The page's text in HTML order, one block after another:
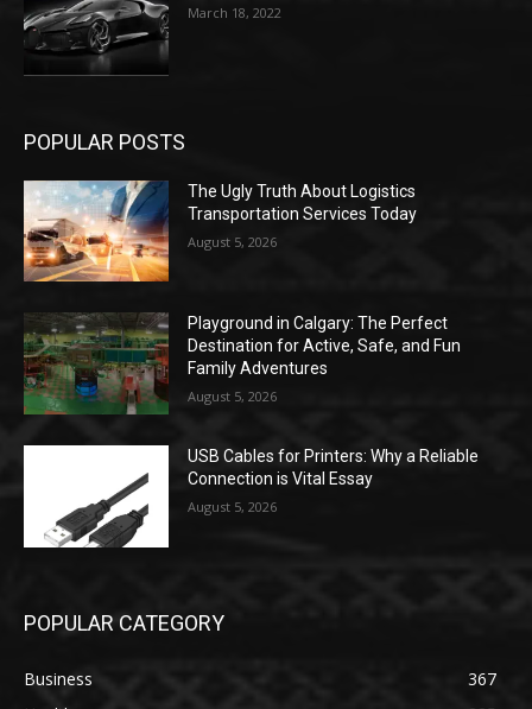
March 18, 2022
POPULAR POSTS
The Ugly Truth About Logistics
Transportation Services Today
August 5, 2026
Playground in Calgary: The Perfect
Destination for Active, Safe, and Fun
Family Adventures
August 5, 2026
USB Cables for Printers: Why a Reliable
Connection is Vital Essay
August 5, 2026
POPULAR CATEGORY
Business
367